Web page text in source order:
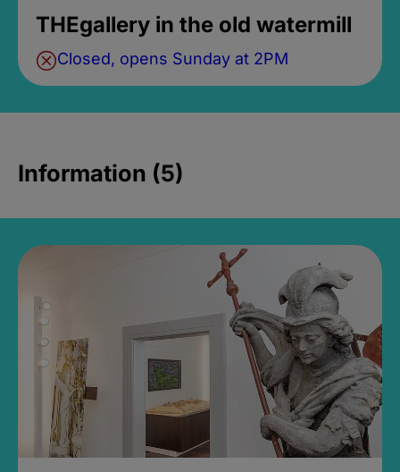
THEgallery in the old watermill
Closed, opens Sunday at 2PM
Information (5)